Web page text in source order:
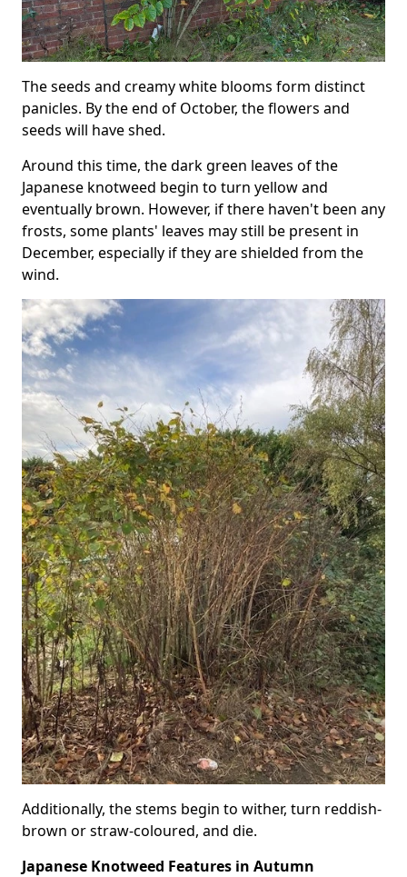
The seeds and creamy white blooms form distinct
panicles. By the end of October, the flowers and
seeds will have shed.
Around this time, the dark green leaves of the
Japanese knotweed begin to turn yellow and
eventually brown. However, if there haven't been any
frosts, some plants' leaves may still be present in
December, especially if they are shielded from the
wind.
Additionally, the stems begin to wither, turn reddish-
brown or straw-coloured, and die.
Japanese Knotweed Features in Autumn